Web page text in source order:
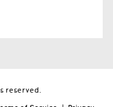
reserved.